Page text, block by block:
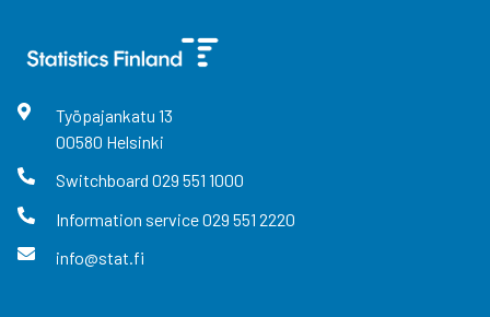
Työpajankatu 13
00580 Helsinki
Switchboard 029 551 1000
Information service029 551 2220
info@stat.fi